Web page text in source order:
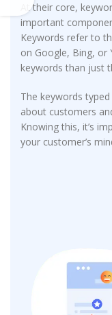
At their core,
important
Keywords refer to
on Google, Bing, or
keywords than just
The keywords
about customers
Knowing this, it’s
your customer’s